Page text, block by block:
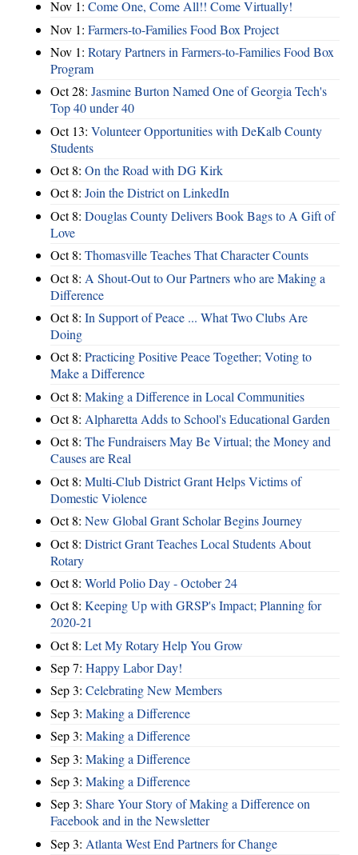
Nov 1: Come One, Come All!! Come Virtually!
Nov 1: Farmers-to-Families Food Box Project
Nov 1: Rotary Partners in Farmers-to-Families Food Box
Program
Oct 28: Jasmine Burton Named One of Georgia Tech's
Top 40 under 40
Oct 13: Volunteer Opportunities with DeKalb County
Students
Oct 8: On the Road with DG Kirk
Oct 8: Join the District on LinkedIn
Oct 8: Douglas County Delivers Book Bags to A Gift of
Love
Oct 8: Thomasville Teaches That Character Counts
Oct 8: A Shout-Out to Our Partners who are Making a
Difference
Oct 8: In Support of Peace ... What Two Clubs Are
Doing
Oct 8: Practicing Positive Peace Together; Voting to
Make a Difference
Oct 8: Making a Difference in Local Communities
Oct 8: Alpharetta Adds to School's Educational Garden
Oct 8: The Fundraisers May Be Virtual; the Money and
Causes are Real
Oct 8: Multi-Club District Grant Helps Victims of
Domestic Violence
Oct 8: New Global Grant Scholar Begins Journey
Oct 8: District Grant Teaches Local Students About
Rotary
Oct 8: World Polio Day - October 24
Oct 8: Keeping Up with GRSP's Impact; Planning for
2020-21
Oct 8: Let My Rotary Help You Grow
Sep 7: Happy Labor Day!
Sep 3: Celebrating New Members
Sep 3: Making a Difference
Sep 3: Making a Difference
Sep 3: Making a Difference
Sep 3: Making a Difference
Sep 3: Share Your Story of Making a Difference on
Facebook and in the Newsletter
Sep 3: Atlanta West End Partners for Change